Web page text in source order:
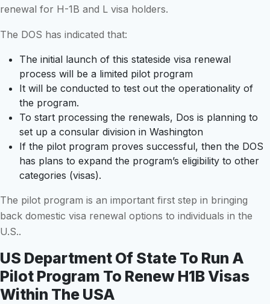
renewal for H-1B and L visa holders.
The DOS has indicated that:
The initial launch of this stateside visa renewal
process will be a limited pilot program
It will be conducted to test out the operationality of
the program.
To start processing the renewals, Dos is planning to
set up a consular division in Washington
If the pilot program proves successful, then the DOS
has plans to expand the program’s eligibility to other
categories (visas).
The pilot program is an important first step in bringing
back domestic visa renewal options to individuals in the
U.S..
US Department Of State To Run A
Pilot Program To Renew H1B Visas
Within The USA